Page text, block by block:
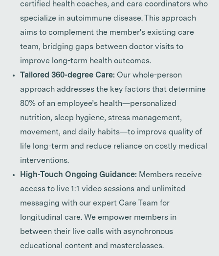
certified health coaches, and care coordinators who
specialize in autoimmune disease. This approach
aims to complement the member's existing care
team, bridging gaps between doctor visits to
improve long-term health outcomes.
Tailored 360-degree Care: Our whole-person
approach addresses the key factors that determine
80% of an employee’s health—personalized
nutrition, sleep hygiene, stress management,
movement, and daily habits—to improve quality of
life long-term and reduce reliance on costly medical
interventions.
High-Touch Ongoing Guidance: Members receive
access to live 1:1 video sessions and unlimited
messaging with our expert Care Team for
longitudinal care. We empower members in
between their live calls with asynchronous
educational content and masterclasses.